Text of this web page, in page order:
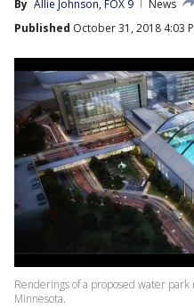
By Allie Johnson, FOX 9
News
Published October 31, 2018 4:03
Renderings of a proposed water
Minnesota.